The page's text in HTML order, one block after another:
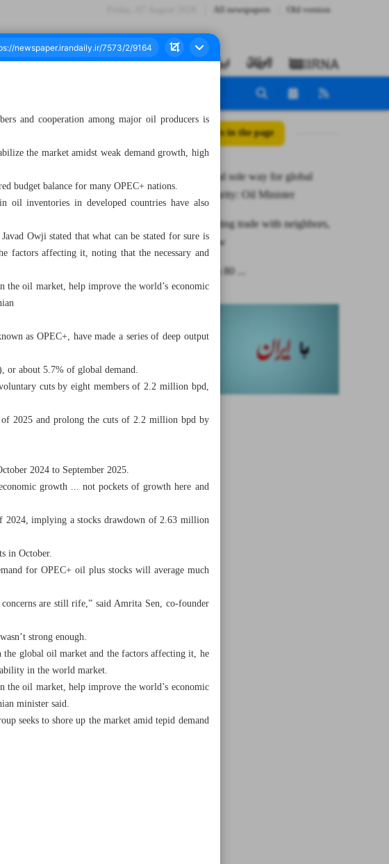
All newspapers Old version
All posts in the page
OPEC+ deal sole way for global
energy security: Oil Minister
Iran promoting trade with neighbors,
figures show
As many as 80 ...
and cooperation among major oil producers is
the market amidst weak demand growth, high
budget balance for many OPEC+ nations.
oil inventories in developed countries have also
Owji stated that what can be stated for sure is
factors affecting it, noting that the necessary and
the oil market, help improve the world’s economic
as OPEC+, have made a series of deep output
or about 5.7% of global demand.
cuts by eight members of 2.2 million bpd,
2025 and prolong the cuts of 2.2 million bpd by
2024 to September 2025.
growth ... not pockets of growth here and
2024, implying a stocks drawdown of 2.63 million
in October.
for OPEC+ oil plus stocks will average much
are still rife,” said Amrita Sen, co-founder
strong enough.
global oil market and the factors affecting it, he
in the world market.
the oil market, help improve the world’s economic
minister said.
seeks to shore up the market amid tepid demand